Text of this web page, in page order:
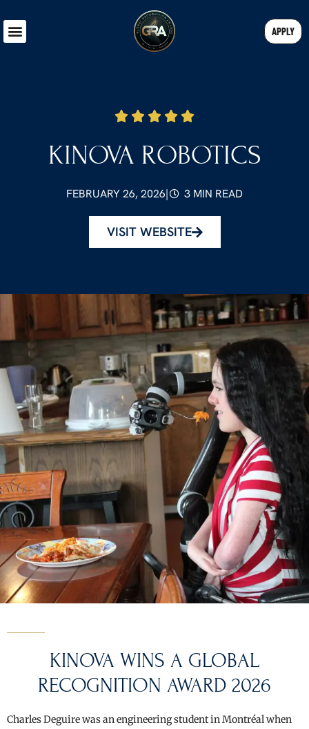
APPLY
KINOVA ROBOTICS
FEBRUARY 26, 2026| 3 MIN READ
VISIT WEBSITE
KINOVA WINS A GLOBAL
RECOGNITION AWARD 2026
Charles Deguire was an engineering student in Montréal when